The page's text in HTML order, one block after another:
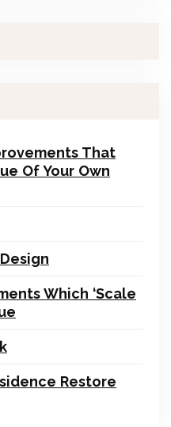
That
Of Your Own
Which ‘Scale
Restore